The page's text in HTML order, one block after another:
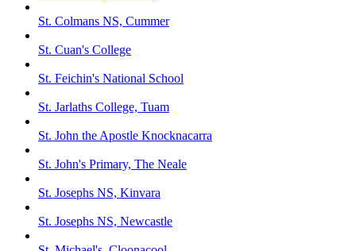
St. Colmans NS, Cummer
St. Cuan's College
St. Feichin's National School
St. Jarlaths College, Tuam
St. John the Apostle Knocknacarra
St. John's Primary, The Neale
St. Josephs NS, Kinvara
St. Josephs NS, Newcastle